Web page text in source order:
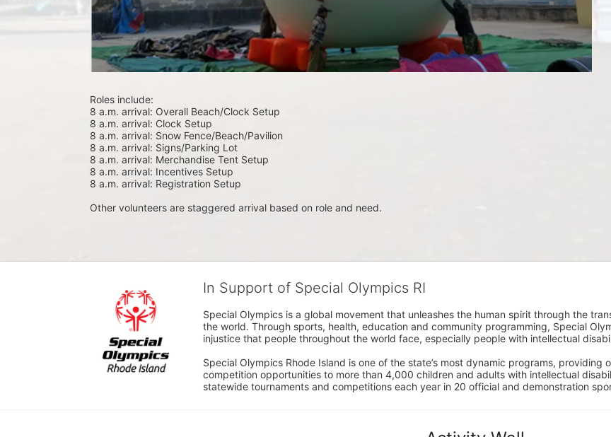
Roles include:
8 a.m. arrival: Overall Beach/Clock Setup
8 a.m. arrival: Clock Setup
8 a.m. arrival: Snow Fence/Beach/Pavilion
8 a.m. arrival: Signs/Parking Lot
8 a.m. arrival: Merchandise Tent Setup
8 a.m. arrival: Incentives Setup
8 a.m. arrival: Registration Setup
Other volunteers are staggered arrival based on role and need.
In Support of Special Olympics RI
Special Olympics is a global movement that unleashes the human spirit through the
the world. Through sports, health, education and community programming, Special
injustice that people throughout the world face, especially people with intellectual
Special Olympics Rhode Island is one of the state’s most dynamic programs,
competition opportunities to more than 4,000 children and adults with intellectual
statewide tournaments and competitions each year in 20 official and demonstration